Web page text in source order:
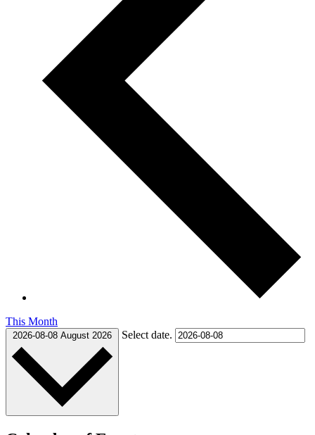
This Month
2026-08-08 August 2026 Select date.